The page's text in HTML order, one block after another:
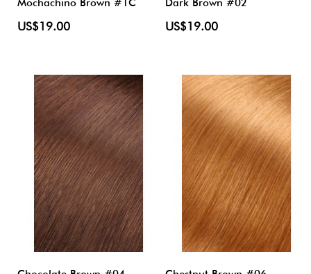
Mochachino Brown #1C
US$19.00
Dark Brown #02
US$19.00